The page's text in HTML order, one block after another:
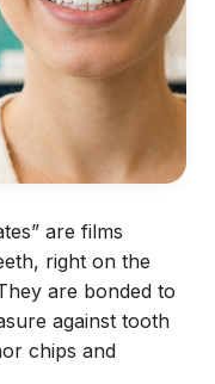
are films
right on the
are bonded to
against tooth
chips and